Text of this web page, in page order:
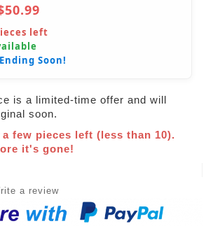
left
Soon!
is a limited-time offer and will
soon.
few pieces left (less than 10).
it's gone!
a review